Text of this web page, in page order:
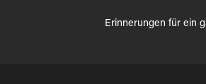
Erinnerungen für ein